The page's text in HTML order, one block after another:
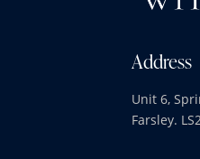
Address
Unit 6,
Farsley.